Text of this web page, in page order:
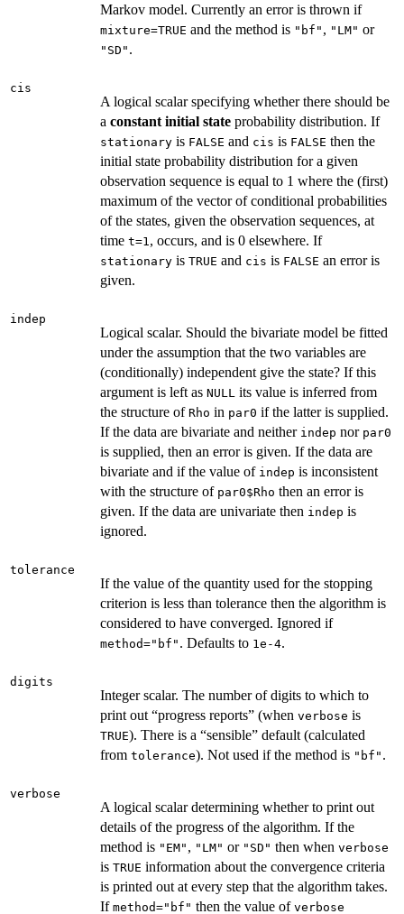
Markov model. Currently an error is thrown if
mixture=TRUE and the method is "bf" , "LM" or
"SD" .
cis
A logical scalar specifying whether there should be
a constant initial state probability distribution. If
stationary is FALSE and cis is FALSE then the
initial state probability distribution for a given
observation sequence is equal to 1 where the (first)
maximum of the vector of conditional probabilities
of the states, given the observation sequences, at
time t=1 , occurs, and is 0 elsewhere. If
stationary is TRUE and cis is FALSE an error is
given.
indep
Logical scalar. Should the bivariate model be fitted
under the assumption that the two variables are
(conditionally) independent give the state? If this
argument is left as NULL its value is inferred from
the structure of Rho in par0 if the latter is supplied.
If the data are bivariate and neither indep nor par0
is supplied, then an error is given. If the data are
bivariate and if the value of indep is inconsistent
with the structure of par0$Rho then an error is
given. If the data are univariate then indep is
ignored.
tolerance
If the value of the quantity used for the stopping
criterion is less than tolerance then the algorithm is
considered to have converged. Ignored if
method="bf" . Defaults to 1e-4.
digits
Integer scalar. The number of digits to which to
print out “progress reports” (when verbose is
TRUE). There is a “sensible” default (calculated
from tolerance). Not used if the method is "bf" .
verbose
A logical scalar determining whether to print out
details of the progress of the algorithm. If the
method is "EM" , "LM" or "SD" then when verbose
is TRUE information about the convergence criteria
is printed out at every step that the algorithm takes.
If method="bf" then the value of verbose